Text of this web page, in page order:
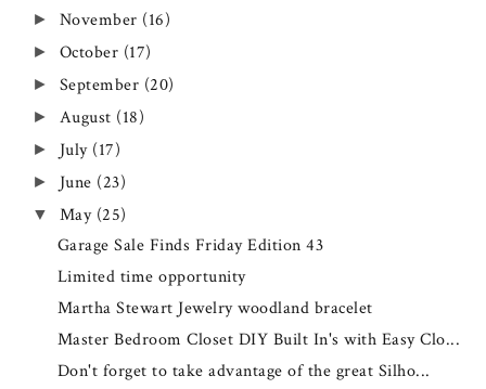
► November (16)
► October (17)
► September (20)
► August (18)
► July (17)
► June (23)
▼ May (25)
Garage Sale Finds Friday Edition 43
Limited time opportunity
Martha Stewart Jewelry woodland bracelet
Master Bedroom Closet DIY Built In's with Easy Clo...
Don't forget to take advantage of the great Silho...